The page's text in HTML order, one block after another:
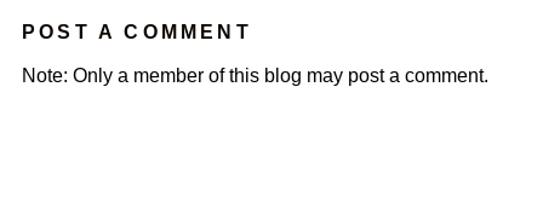
POST A COMMENT
Note: Only a member of this blog may post a comment.